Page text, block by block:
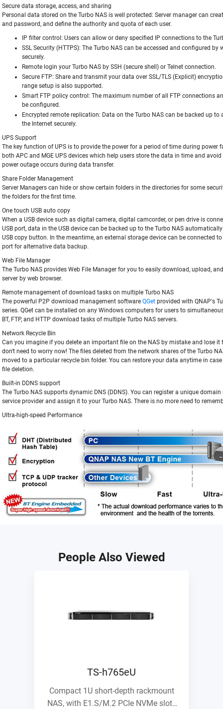
Secure data storage, access, and sharing
Personal data stored on the Turbo NAS is well protected: Server manager can
and password, and define the authority and quota of each user.
IP filter control: Users can allow or deny specified IP connections to the
SSL Security (HTTPS): The Turbo NAS can be accessed and configured by
securely.
Remote login your Turbo NAS by SSH (secure shell) or Telnet connection.
Secure FTP: Share and transmit your data over SSL/TLS (Explicit)
range setup is also supported.
Smart FTP policy control: The maximum number of all FTP connections
be configured.
Encrypted remote replication: Data on the Turbo NAS can be backed up to
the Internet securely.
UPS Support
The key function of UPS is to provide the power for a period of time during power
both APC and MGE UPS devices which help users store the data in time and
power outage occurs during data transfer.
Share Folder Management
Server Managers can hide or show certain folders in the directories for some
the folders for the first time.
One touch USB auto copy
When a USB device such as digital camera, digital camcorder, or pen drive is
USB port, data in the USB device can be backed up to the Turbo NAS
USB copy button. In the meantime, an external storage device can be connected to
port for alternative data backup.
Web File Manager
The Turbo NAS provides Web File Manager for you to easily download, upload,
server by web browser.
Remote management of download tasks on multiple Turbo NAS
The powerful P2P download management software QGet provided with QNAP's
series. QGet can be installed on any Windows computers for users to
BT, FTP, and HTTP download tasks of multiple Turbo NAS servers.
Network Recycle Bin
Can you imagine if you delete an important file on the NAS by mistake and lose it
don't need to worry now! The files deleted from the network shares of the Turbo
moved to a particular recycle bin folder. You can restore your data anytime in
file deletion.
Built-in DDNS support
The Turbo NAS supports dynamic DNS (DDNS). You can register a unique
service provider and assign it to your Turbo NAS. There is no more need to
Ultra-high-speed Performance
People Also Viewed
TS-h765eU
Compact 1U short-depth rackmount
NAS, with E1.S/M.2 PCIe NVMe slots